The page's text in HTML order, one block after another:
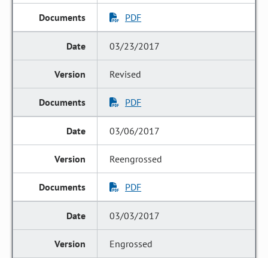
PDF
03/23/2017
Revised
PDF
03/06/2017
Reengrossed
PDF
03/03/2017
Engrossed